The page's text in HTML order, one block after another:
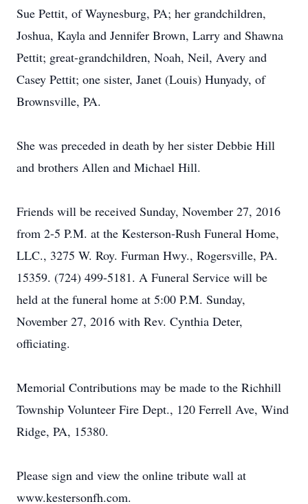
Sue Pettit, of Waynesburg, PA; her grandchildren,
Joshua, Kayla and Jennifer Brown, Larry and Shawna
Pettit; great-grandchildren, Noah, Neil, Avery and
Casey Pettit; one sister, Janet (Louis) Hunyady, of
Brownsville, PA.
She was preceded in death by her sister Debbie Hill
and brothers Allen and Michael Hill.
Friends will be received Sunday, November 27, 2016
from 2-5 P.M. at the Kesterson-Rush Funeral Home,
LLC., 3275 W. Roy. Furman Hwy., Rogersville, PA.
15359. (724) 499-5181. A Funeral Service will be
held at the funeral home at 5:00 P.M. Sunday,
November 27, 2016 with Rev. Cynthia Deter,
officiating.
Memorial Contributions may be made to the Richhill
Township Volunteer Fire Dept., 120 Ferrell Ave, Wind
Ridge, PA, 15380.
Please sign and view the online tribute wall at
www.kestersonfh.com.